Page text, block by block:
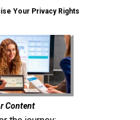
Your Privacy Rights
Content